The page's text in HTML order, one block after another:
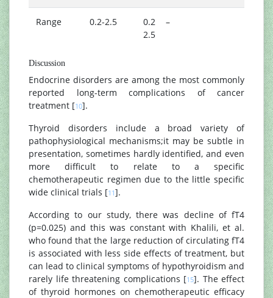
Range 0.2-2.5
0.2 –
2.5
Discussion
Endocrine disorders are among the most commonly
reported long-term complications of cancer
treatment [10].
Thyroid disorders include a broad variety of
pathophysiological mechanisms;it may be subtle in
presentation, sometimes hardly identified, and even
more difficult to relate to a specific
chemotherapeutic regimen due to the little specific
wide clinical trials [11].
According to our study, there was decline of fT4
(p=0.025) and this was constant with Khalili, et al.
who found that the large reduction of circulating fT4
is associated with less side effects of treatment, but
can lead to clinical symptoms of hypothyroidism and
rarely life threatening complications [15]. The effect
of thyroid hormones on chemotherapeutic efficacy